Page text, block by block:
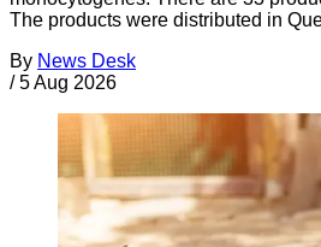
The products were distributed in
By News Desk
/ 5 Aug 2026